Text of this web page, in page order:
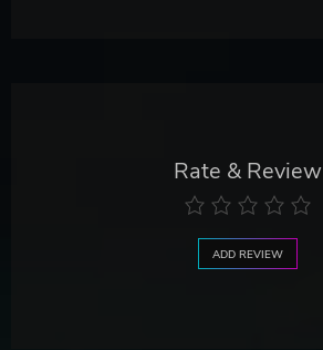
Rate & Review
ADD REVIEW